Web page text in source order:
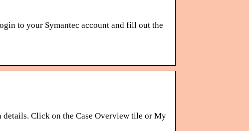
to your Symantec account and fill out the
Click on the Case Overview tile or My